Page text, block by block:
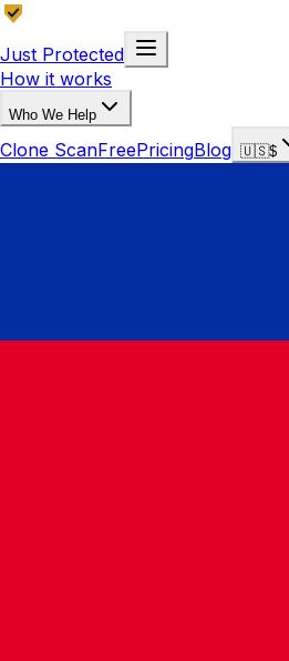
Just Protected
How it works
Who We Help
Clone ScanFreePricingBlog 🇺🇸$